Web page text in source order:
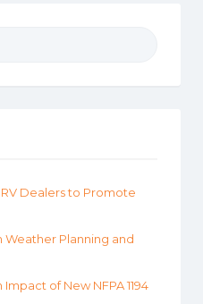
Dealers to Promote
Weather Planning and
of New NFPA 1194